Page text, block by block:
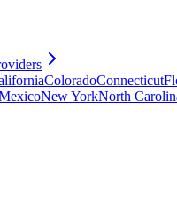
ColoradoConnecticut
New YorkNorth